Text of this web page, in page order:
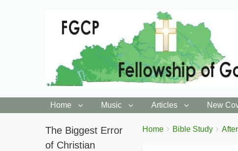
Home Music Articles New
Breadcrumbs
You
Home Bible Study
The Biggest Error
of Christian